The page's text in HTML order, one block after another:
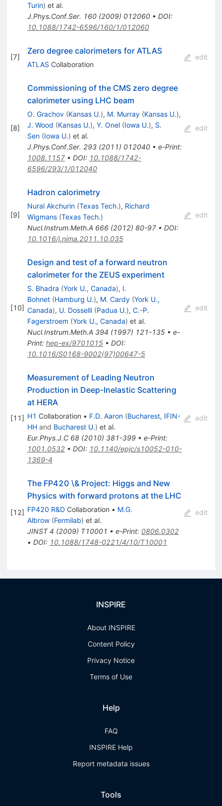
Turin) et al.
J.Phys.Conf.Ser. 160(2009) 012060• DOI:
10.1088/1742-6596/160/1/012060
[7]
Zero degree calorimeters for ATLAS
ATLAS Collaboration
edit
[8]
Commissioning of the CMS zero degree
calorimeter using LHC beam
O. Grachov (Kansas U.), M. Murray (Kansas U.),
J. Wood (Kansas U.), Y. Onel (Iowa U.), S.
Sen (Iowa U.) et al.
J.Phys.Conf.Ser. 293(2011) 012040• e-Print:
1008.1157• DOI: 10.1088/1742-
6596/293/1/012040
edit
[9]
Hadron calorimetry
Nural Akchurin (Texas Tech.), Richard
Wigmans (Texas Tech.)
Nucl.Instrum.Meth.A 666(2012) 80-97• DOI:
10.1016/j.nima.2011.10.035
edit
[10]
Design and test of a forward neutron
calorimeter for the ZEUS experiment
S. Bhadra (York U., Canada), I.
Bohnet (Hamburg U.), M. Cardy (York U.,
Canada), U. Dosselli (Padua U.), C.-P.
Fagerstroem (York U., Canada) et al.
Nucl.Instrum.Meth.A 394 (1997) 121-135• e-
Print: hep-ex/9701015• DOI:
10.1016/S0168-9002(97)00647-5
edit
[11]
Measurement of Leading Neutron
Production in Deep-Inelastic Scattering
at HERA
H1 Collaboration • F.D. Aaron (Bucharest, IFIN-
HHand Bucharest U.) et al.
Eur.Phys.J.C 68(2010) 381-399• e-Print:
1001.0532• DOI: 10.1140/epjc/s10052-010-
1369-4
edit
[12]
The FP420 \& Project: Higgs and New
Physics with forward protons at the LHC
FP420 R&DCollaboration • M.G.
Albrow (Fermilab) et al.
JINST 4 (2009) T10001 • e-Print: 0806.0302
• DOI: 10.1088/1748-0221/4/10/T10001
edit
INSPIRE
About INSPIRE
Content Policy
Privacy Notice
Terms of Use
Help
FAQ
INSPIRE Help
Report metadata issues
Tools